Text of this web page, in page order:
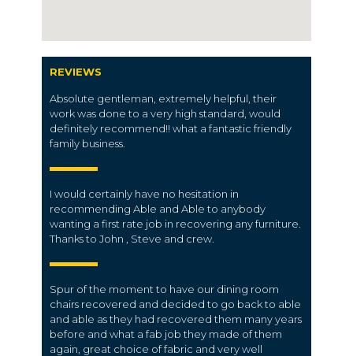
REVIEWS
Absolute gentleman, extremely helpful, their
work was done to a very high standard, would
definitely recommend!! what a fantastic friendly
family business.
I would certainly have no hesitation in
recommending Able and Able to anybody
wanting a first rate job in recovering any furniture.
Thanks to John , Steve and crew.
Spur of the moment to have our dining room
chairs recovered and decided to go back to able
and able as they had recovered them many years
before and what a fab job they made of them
again, great choice of fabric and very well